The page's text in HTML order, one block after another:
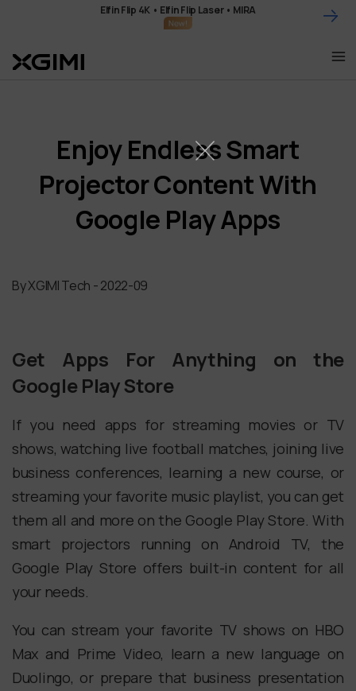
Elfin Flip 4K • Elfin Flip Laser • MIRA
Enjoy Endless Smart
Projector Content With
Google Play Apps
By XGIMI Tech - 2022-09
Get Apps For Anything on the
Google Play Store
If you need apps for streaming movies or TV
shows, watching live football matches, joining live
business conferences, learning a new course, or
streaming your favorite music playlist, you can get
them all and more on the Google Play Store. With
smart projectors running on Android TV, the
Google Play Store offers built-in content for all
your needs.
You can stream your favorite TV shows on HBO
Max and Prime Video, learn a new language on
Duolingo, or prepare that business presentation